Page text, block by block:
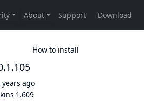
How to install
years ago
1.609